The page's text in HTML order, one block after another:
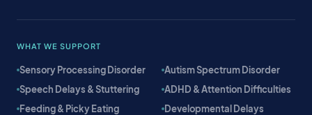
WHAT WE SUPPORT
Sensory Processing Disorder
Autism Spectrum Disorder
Speech Delays & Stuttering
ADHD & Attention Difficulties
Feeding & Picky Eating
Developmental Delays